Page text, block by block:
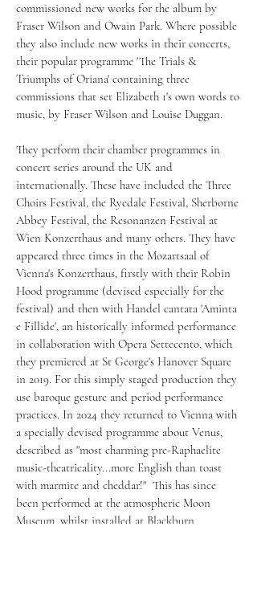
commissioned new works for the album by
Fraser Wilson and Owain Park. Where possible
they also include new works in their concerts,
their popular programme 'The Trials &
Triumphs of Oriana' containing three
commissions that set Elizabeth 1's own words to
music, by Fraser Wilson and Louise Duggan.
They perform their chamber programmes in
concert series around the UK and
internationally. These have included the Three
Choirs Festival, the Ryedale Festival, Sherborne
Abbey Festival, the Resonanzen Festival at
Wien Konzerthaus and many others. They have
appeared three times in the Mozartsaal of
Vienna's Konzerthaus, firstly with their Robin
Hood programme (devised especially for the
festival) and then with Handel cantata 'Aminta
e Fillide', an historically informed performance
in collaboration with Opera Settecento, which
they premiered at St George's Hanover Square
in 2019. For this simply staged production they
use baroque gesture and period performance
practices. In 2024 they returned to Vienna with
a specially devised programme about Venus,
described as "most charming pre-Raphaelite
music-theatricality...more English than toast
with marmite and cheddar!" This has since
been performed at the atmospheric Moon
Museum, whilst installed at Blackburn